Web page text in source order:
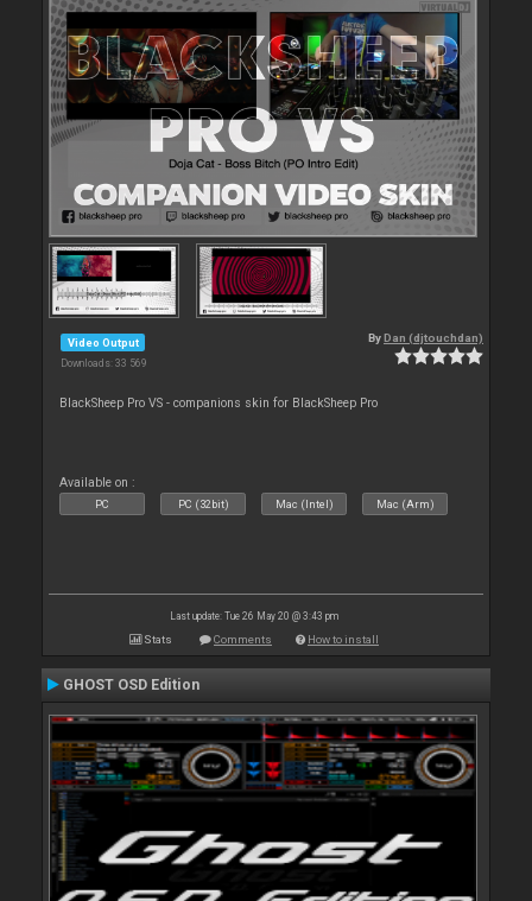
Video Output
Downloads: 33 569
By Dan (djtouchdan)
BlackSheep Pro VS - companions skin for BlackSheep Pro
Available on :
PC PC (32bit) Mac (Intel) Mac (Arm)
Last update: Tue 26 May 20 @ 3:43 pm
Stats Comments How to install
GHOST OSD Edition